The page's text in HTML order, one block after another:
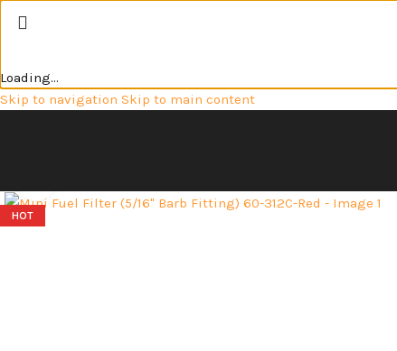
Loading...
Skip to navigation Skip to main content
HOT